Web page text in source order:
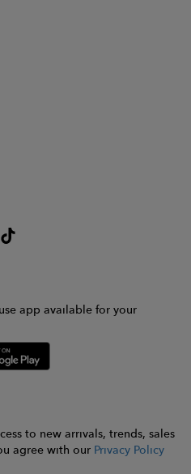
app available for your
to new arrivals, trends, sales
agree with our Privacy Policy